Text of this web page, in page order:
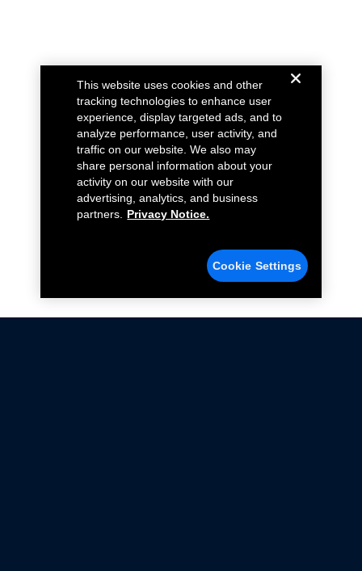
This website uses cookies and other
tracking technologies to enhance user
experience, display targeted ads, and to
analyze performance, user activity, and
traffic on our website. We also may
share personal information about your
activity on our website with our
advertising, analytics, and business
partners.
Privacy Notice.
Cookie Settings